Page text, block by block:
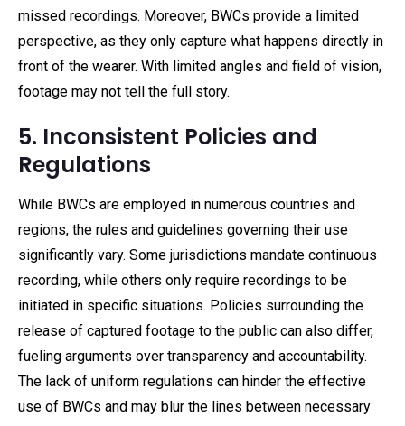
missed recordings. Moreover, BWCs provide a limited
perspective, as they only capture what happens directly in
front of the wearer. With limited angles and field of vision,
footage may not tell the full story.
5. Inconsistent Policies and
Regulations
While BWCs are employed in numerous countries and
regions, the rules and guidelines governing their use
significantly vary. Some jurisdictions mandate continuous
recording, while others only require recordings to be
initiated in specific situations. Policies surrounding the
release of captured footage to the public can also differ,
fueling arguments over transparency and accountability.
The lack of uniform regulations can hinder the effective
use of BWCs and may blur the lines between necessary